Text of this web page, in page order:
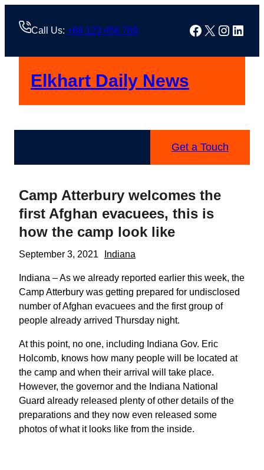
Call Us: +88 123 456 789 Facebook
X
Elkhart Daily News
Get a Touch
Camp Atterbury welcomes the
first Afghan evacuees, this is
how the camp look like
September 3, 2021 Indiana
Indiana – As we already reported earlier this week, the
Camp Atterbury was getting prepared for undisclosed
number of Afghan evacuees and the first group of
people already arrived Thursday night.
At this point, no one, including Indiana Gov. Eric
Holcomb, knows how many people will be located at
the camp and when their arrival will take place.
However, the governor and the Indiana National
Guard already released plenty of other details of the
preparations and they now even released some
photos of what it looks like from the inside.